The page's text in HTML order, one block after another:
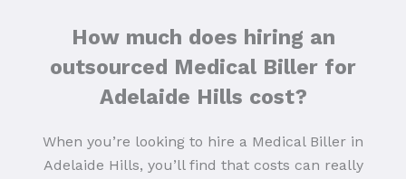
How much does hiring an
outsourced Medical Biller for
Adelaide Hills cost?
When you’re looking to hire a Medical Biller in
Adelaide Hills, you’ll find that costs can really